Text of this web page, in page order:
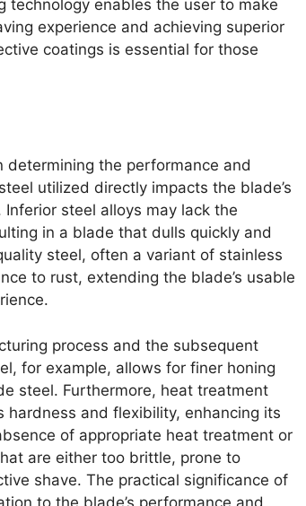
enables the user to make
experience and achieving superior
coatings is essential for those
the performance and
utilized directly impacts the blade’s
steel alloys may lack the
in a blade that dulls quickly and
steel, often a variant of stainless
to rust, extending the blade’s usable
process and the subsequent
for example, allows for finer honing
steel. Furthermore, heat treatment
hardness and flexibility, enhancing its
of appropriate heat treatment or
are either too brittle, prone to
shave. The practical significance of
to the blade’s performance and